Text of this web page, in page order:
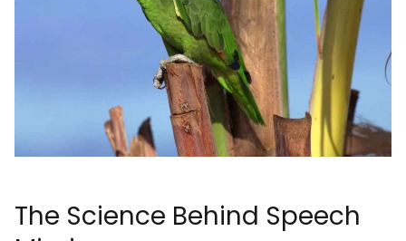
The Science Behind Speech